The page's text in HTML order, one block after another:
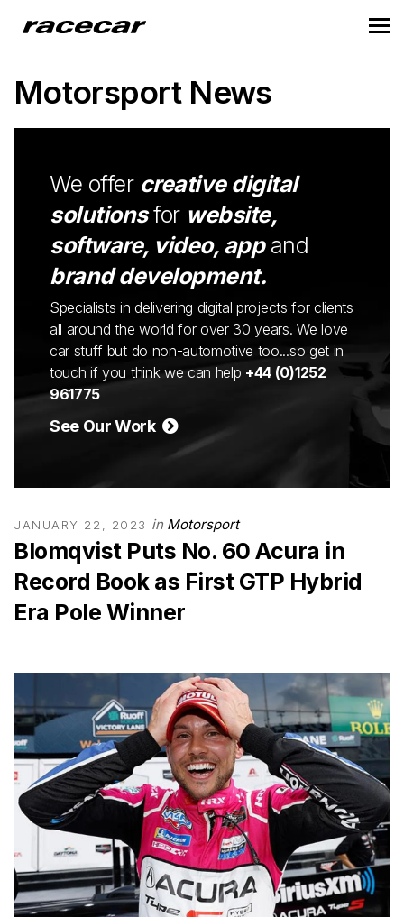
Motorsport News
We offer creative digital
solutionsfor website,
software, video, appand
brand development.
Specialists in delivering digital projects for clients
all around the world for over 30 years. We love
car stuff but do non-automotive too...so get in
touch if you think we can help +44 (0)1252
961775
See Our Work
JANUARY 22, 2023 in Motorsport
Blomqvist Puts No. 60 Acura in
Record Book as First GTP Hybrid
Era Pole Winner